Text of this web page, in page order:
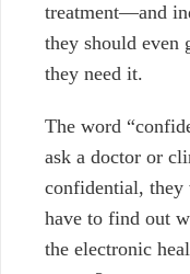
treatment⁠—and
they should even
they need it.
The word
ask a doctor or
confidential,
have to find out
the electronic